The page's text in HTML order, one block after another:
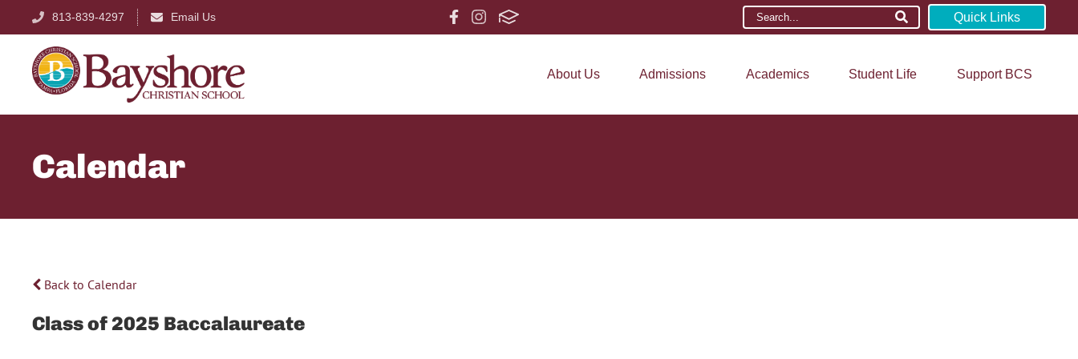
813-839-4297 Email Us Quick Links
About Us Admissions Academics Student Life Support BCS
Calendar
Back to Calendar
Class of 2025 Baccalaureate